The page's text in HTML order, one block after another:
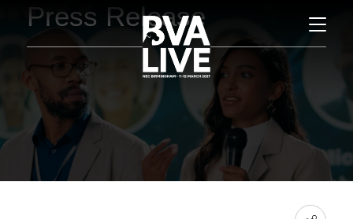
Press Release